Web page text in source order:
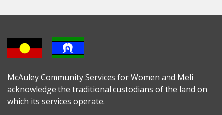
McAuley Community Services for Women and Meli
acknowledge the traditional custodians of the land on
which its services operate.